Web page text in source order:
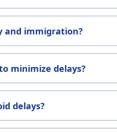
and immigration?
minimize delays?
delays?